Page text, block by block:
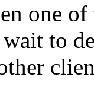
one
to